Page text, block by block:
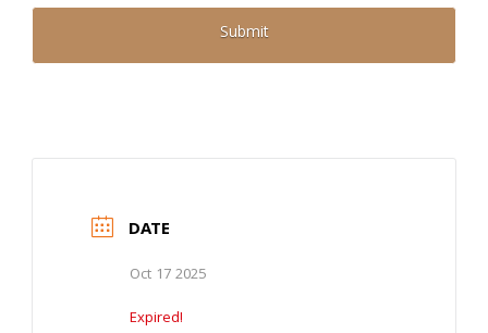
DATE
Oct 17 2025
Expired!